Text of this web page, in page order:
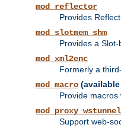
mod_reflector
Provides
mod_slotmem_shm
Provides a
mod_xml2enc
Formerly a
mod_macro
Provide macros
mod_proxy_wstunnel
Support web-